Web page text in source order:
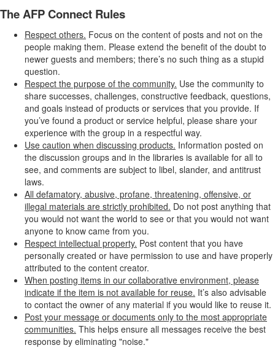
The AFP Connect Rules
Respect others. Focus on the content of posts and not on the
people making them. Please extend the benefit of the doubt to
newer guests and members; there’s no such thing as a stupid
question.
Respect the purpose of the community. Use the community to
share successes, challenges, constructive feedback, questions,
and goals instead of products or services that you provide. If
you’ve found a product or service helpful, please share your
experience with the group in a respectful way.
Use caution when discussing products. Information posted on
the discussion groups and in the libraries is available for all to
see, and comments are subject to libel, slander, and antitrust
laws.
All defamatory, abusive, profane, threatening, offensive, or
illegal materials are strictly prohibited. Do not post anything that
you would not want the world to see or that you would not want
anyone to know came from you.
Respect intellectual property. Post content that you have
personally created or have permission to use and have properly
attributed to the content creator.
When posting items in our collaborative environment, please
indicate if the item is not available for reuse. It’s also advisable
to contact the owner of any material if you would like to reuse it.
Post your message or documents only to the most appropriate
communities. This helps ensure all messages receive the best
response by eliminating "noise."